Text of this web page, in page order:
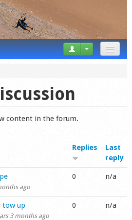
content in the forum.
Replies
Last
reply
ago
0 n/a
tow up
3 months ago
0 n/a